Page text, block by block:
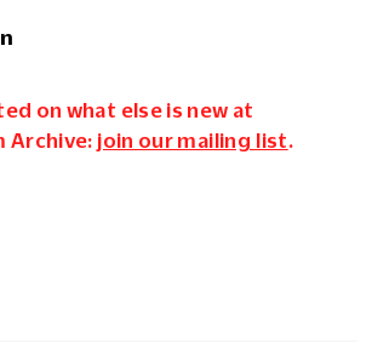
on what else is new at
Archive: join our mailing list.